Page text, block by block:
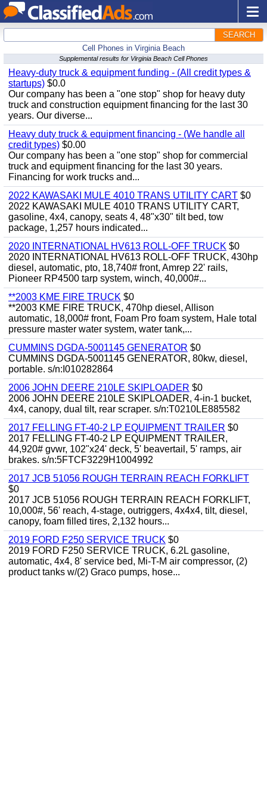
SEARCH
Cell Phones in Virginia Beach
Supplemental results for Virginia Beach Cell Phones
Heavy-duty truck & equipment funding - (All credit types &
startups) $0.0
Our company has been a "one stop" shop for heavy duty
truck and construction equipment financing for the last 30
years. Our diverse...
Heavy duty truck & equipment financing - (We handle all
credit types) $0.00
Our company has been a "one stop" shop for commercial
truck and equipment financing for the last 30 years.
Financing for work trucks and...
2022 KAWASAKI MULE 4010 TRANS UTILITY CART $0
2022 KAWASAKI MULE 4010 TRANS UTILITY CART,
gasoline, 4x4, canopy, seats 4, 48"x30" tilt bed, tow
package, 1,257 hours indicated...
2020 INTERNATIONAL HV613 ROLL-OFF TRUCK $0
2020 INTERNATIONAL HV613 ROLL-OFF TRUCK, 430hp
diesel, automatic, pto, 18,740# front, Amrep 22' rails,
Pioneer RP4500 tarp system, winch, 40,000#...
**2003 KME FIRE TRUCK $0
**2003 KME FIRE TRUCK, 470hp diesel, Allison
automatic, 18,000# front, Foam Pro foam system, Hale total
pressure master water system, water tank,...
CUMMINS DGDA-5001145 GENERATOR $0
CUMMINS DGDA-5001145 GENERATOR, 80kw, diesel,
portable. s/n:I010282864
2006 JOHN DEERE 210LE SKIPLOADER $0
2006 JOHN DEERE 210LE SKIPLOADER, 4-in-1 bucket,
4x4, canopy, dual tilt, rear scraper. s/n:T0210LE885582
2017 FELLING FT-40-2 LP EQUIPMENT TRAILER $0
2017 FELLING FT-40-2 LP EQUIPMENT TRAILER,
44,920# gvwr, 102"x24' deck, 5' beavertail, 5' ramps, air
brakes. s/n:5FTCF3229H1004992
2017 JCB 51056 ROUGH TERRAIN REACH FORKLIFT
$0
2017 JCB 51056 ROUGH TERRAIN REACH FORKLIFT,
10,000#, 56' reach, 4-stage, outriggers, 4x4x4, tilt, diesel,
canopy, foam filled tires, 2,132 hours...
2019 FORD F250 SERVICE TRUCK $0
2019 FORD F250 SERVICE TRUCK, 6.2L gasoline,
automatic, 4x4, 8' service bed, Mi-T-M air compressor, (2)
product tanks w/(2) Graco pumps, hose...